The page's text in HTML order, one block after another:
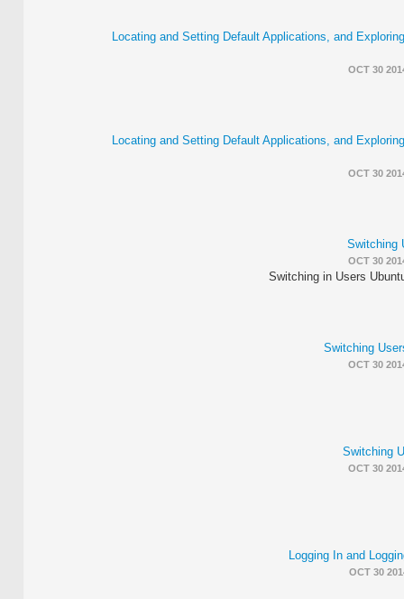
Locating and Setting Default Applications, and
OCT 30
Locating and Setting Default Applications, and
OCT 30
Switching
OCT 30
Switching in Users
Switching
OCT 30
Switching
OCT 30
Logging In and
OCT 30